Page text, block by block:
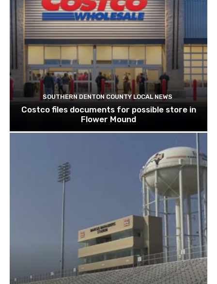
SOUTHERN DENTON COUNTY LOCAL NEWS
Costco files documents for possible store in
Flower Mound